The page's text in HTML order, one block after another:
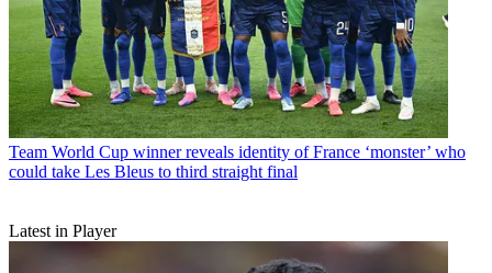
Team World Cup winner reveals identity of France ‘monster’ who
could take Les Bleus to third straight final
Latest in Player